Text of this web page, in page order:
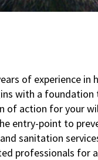
of experience in
with a
of action for your
entry-point to
sanitation
professionals for